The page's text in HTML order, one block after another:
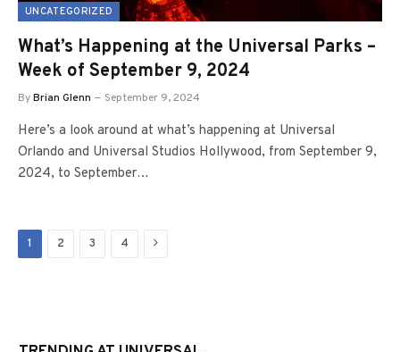
UNCATEGORIZED
What’s Happening at the Universal Parks –
Week of September 9, 2024
ByBrian Glenn September 9, 2024
Here’s a look around at what’s happening at Universal
Orlando and Universal Studios Hollywood, from September 9,
2024, to September…
1 2 3 4 Next